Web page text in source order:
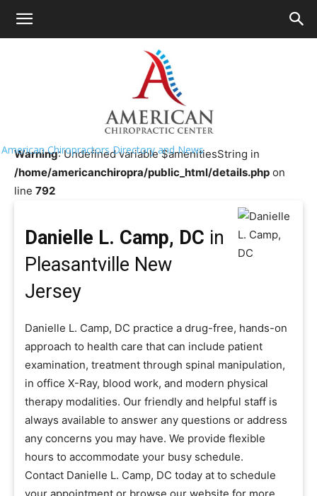
American Chiropractors Directory and News
Chiropractor Near Me>>
Danielle L. Camp, DC
Warning: Undefined variable $amenitiesString in
/home/americanchiropra/public_html/details.php on
line 792
Danielle L. Camp, DC in
Pleasantville New
Jersey
Danielle L. Camp, DC practice a drug-free, hands-on
approach to health care that can include patient
examination, treatment through spinal manipulation,
in office X-Ray, blood work, and modern physical
therapy modalities. Our friendly and helpful staff is
always available to answer any questions or address
any concerns you may have. We provide flexible
hours to accommodate your busy schedule.
Contact Danielle L. Camp, DC today at to schedule